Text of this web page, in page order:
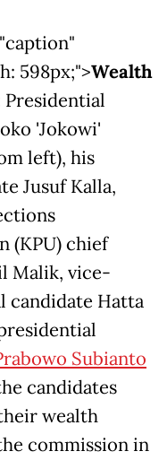
598px;">Wealth
Presidential
'Jokowi'
left), his
Jusuf Kalla,
(KPU) chief
Malik, vice-
candidate Hatta
Subianto
candidates
wealth
commission in